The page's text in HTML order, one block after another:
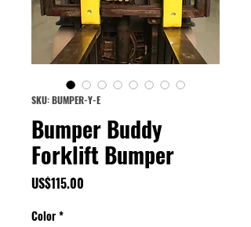
SKU: BUMPER-Y-E
Bumper Buddy
Forklift Bumper
US$115.00
Color*